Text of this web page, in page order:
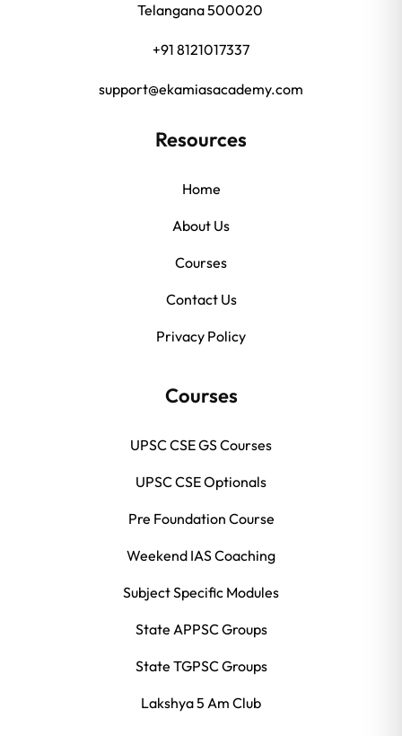
Telangana 500020
+91 8121017337
support@ekamiasacademy.com
Resources
Home
About Us
Courses
Contact Us
Privacy Policy
Courses
UPSC CSE GS Courses
UPSC CSE Optionals
Pre Foundation Course
Weekend IAS Coaching
Subject Specific Modules
State APPSC Groups
State TGPSC Groups
Lakshya 5 Am Club